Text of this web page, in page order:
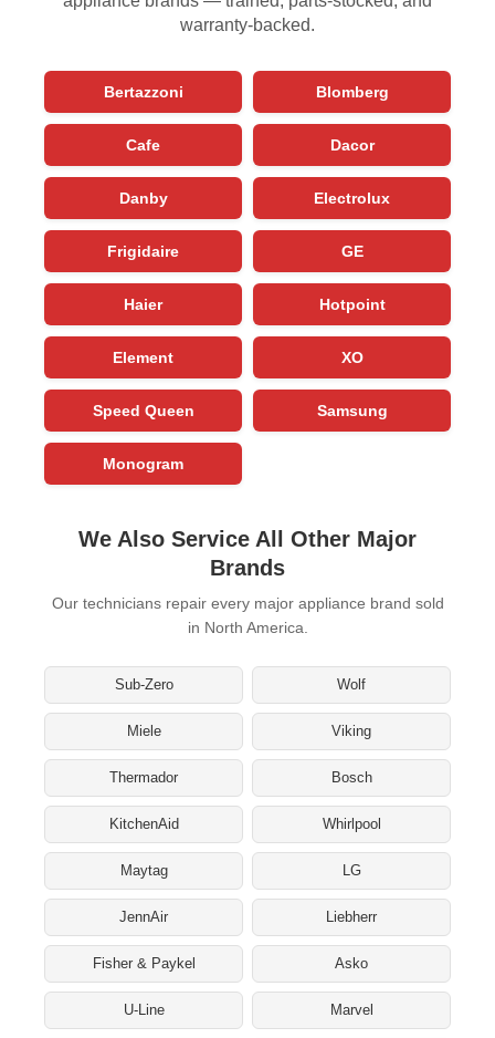
warranty-backed.
Bertazzoni Blomberg
Cafe Dacor
Danby Electrolux
Frigidaire GE
Haier Hotpoint
Element XO
Speed Queen Samsung
Monogram
We Also Service All Other Major
Brands
Our technicians repair every major appliance brand sold
in North America.
Sub-Zero Wolf
Miele Viking
Thermador Bosch
KitchenAid Whirlpool
Maytag LG
JennAir Liebherr
Fisher & Paykel Asko
U-Line Marvel